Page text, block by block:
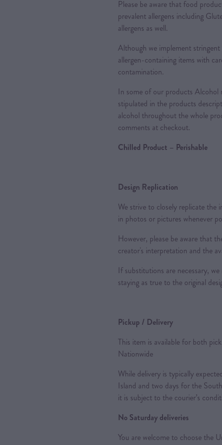
Please be aware that food
prevalent allergens including
allergens as well.
Although we implement
allergen-containing items with
contamination.
In some of our products Alcohol
stipulated in the products
alcohol throughout the whole
comments at checkout.
Chilled Product – Perishable
Design Replication
We strive to closely replicate the
in photos or pictures whenever
However, please be aware that
creator's interpretation and the
If substitutions are necessary,
staying as true to the original
Pickup / Delivery
This item is available for both
Nationwide
While delivery is typically
Island and two days for the
it is subject to the courier’s
No Saturday deliveries
You are welcome to choose the